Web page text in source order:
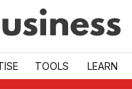
TOOLS LEARN